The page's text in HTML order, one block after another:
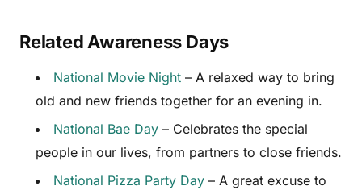
Related Awareness Days
National Movie Night – A relaxed way to bring
old and new friends together for an evening in.
National Bae Day – Celebrates the special
people in our lives, from partners to close friends.
National Pizza Party Day – A great excuse to